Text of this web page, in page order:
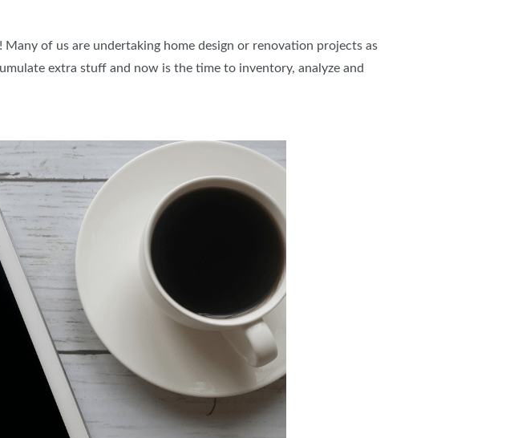
of us are undertaking home design or renovation projects as
extra stuff and now is the time to inventory, analyze and